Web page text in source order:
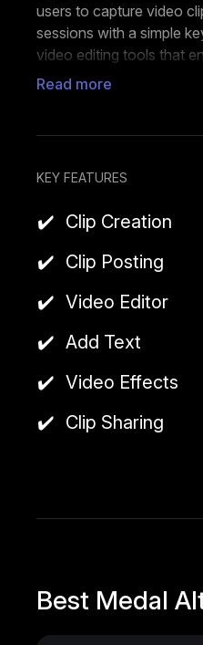
users to capture video
sessions with a simple
video editing tools that
their recorded clips.
community. Medal offers
other visual elements to
Read more
KEY FEATURES
Clip Creation
Clip Posting
Video Editor
Add Text
Video Effects
Clip Sharing
Best Medal